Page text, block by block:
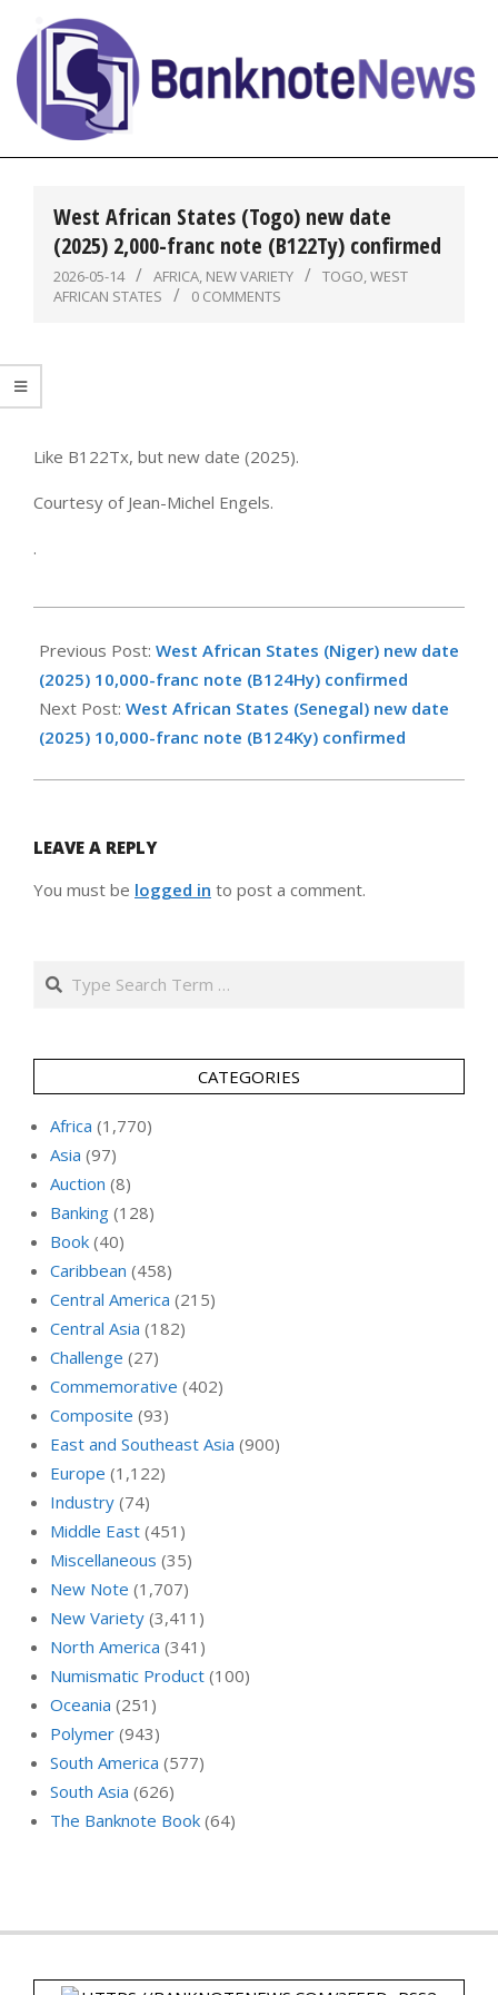
content
BanknoteNews
West African States (Togo) new date
(2025) 2,000-franc note (B122Ty) confirmed
2026-05-14 AFRICA, NEW VARIETY TOGO,WEST
AFRICAN STATES
0 COMMENTS
Like B122Tx, but new date (2025).
Courtesy of Jean-Michel Engels.
.
05-
14
Previous Post: West African States (Niger) new date
(2025) 10,000-franc note (B124Hy) confirmed
Next Post: West African States (Senegal) new date
(2025) 10,000-franc note (B124Ky) confirmed
LEAVE A REPLY
You must be logged in to post a comment.
Search
CATEGORIES
Africa (1,770)
Asia (97)
Auction (8)
Banking (128)
Book (40)
Caribbean (458)
Central America (215)
Central Asia (182)
Challenge (27)
Commemorative (402)
Composite (93)
East and Southeast Asia (900)
Europe (1,122)
Industry (74)
Middle East (451)
Miscellaneous (35)
New Note (1,707)
New Variety (3,411)
North America (341)
Numismatic Product (100)
Oceania (251)
Polymer (943)
South America (577)
South Asia (626)
The Banknote Book (64)